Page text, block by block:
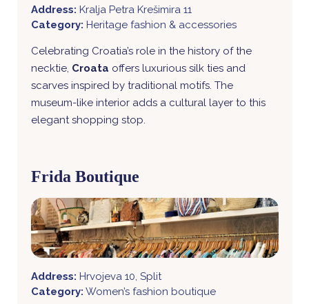
Address: Kralja Petra Krešimira 11
Category: Heritage fashion & accessories
Celebrating Croatia’s role in the history of the
necktie, Croata offers luxurious silk ties and
scarves inspired by traditional motifs. The
museum-like interior adds a cultural layer to this
elegant shopping stop.
Frida Boutique
Address: Hrvojeva 10, Split
Category: Women’s fashion boutique